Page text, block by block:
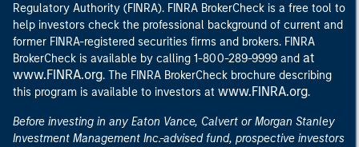
Regulatory Authority (FINRA). FINRA BrokerCheck is a free tool to
help investors check the professional background of current and
former FINRA-registered securities firms and brokers. FINRA
BrokerCheck is available by calling 1-800-289-9999 and at
www.FINRA.org. The FINRA BrokerCheck brochure describing
this program is available to investors at www.FINRA.org.
Before investing in any Eaton Vance, Calvert or Morgan Stanley
Investment Management Inc.-advised fund, prospective investors